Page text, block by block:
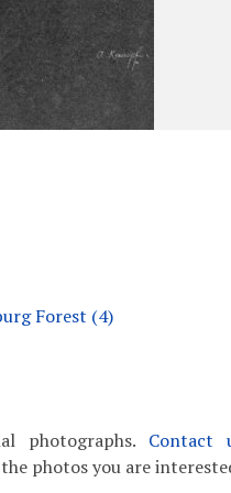
Forest (4)
photographs. Contact
photos you are